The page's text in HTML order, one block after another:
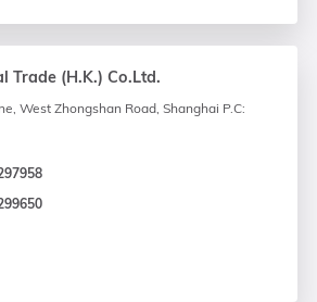
Trade (H.K.) Co.Ltd.
West Zhongshan Road, Shanghai P.C: